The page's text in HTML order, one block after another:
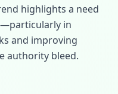
highlights a need
in
and improving
authority bleed.